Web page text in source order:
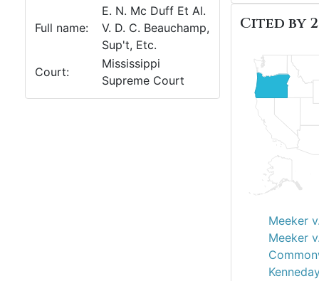
Full name:
E. N. Mc Duff Et Al.
V. D. C. Beauchamp,
Sup't, Etc.
Court:
Mississippi
Supreme Court
Cited by
Meeker
Meeker